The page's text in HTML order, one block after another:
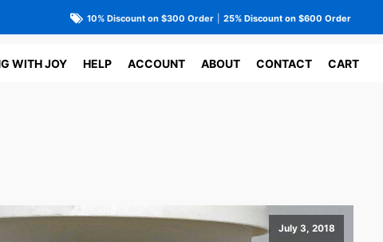
10% Discount on $300 Order 25% Discount on $600 Order
WITH JOY HELP ACCOUNT ABOUT CONTACT CART
July 3, 2018